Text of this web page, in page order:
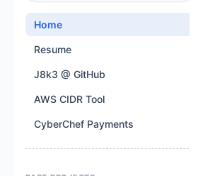
Home
Resume
J8k3 @ GitHub
AWS CIDR Tool
CyberChef Payments